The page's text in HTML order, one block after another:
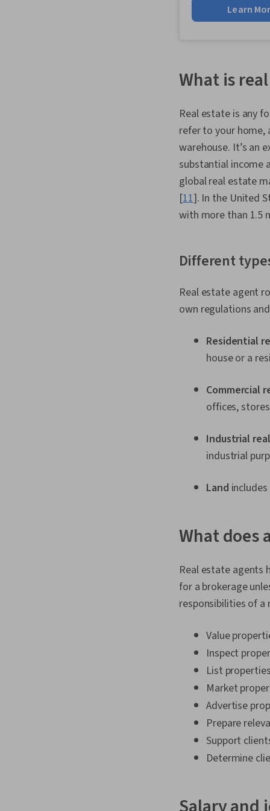
Learn
What is
Real estate is any
refer to your home,
warehouse. It’s an
substantial income
global real estate
[11]. In the United
with more than 1.5
Different
Real estate agent
own regulations
Residential
house or a
Commercial
offices,
Industrial
industrial
Land
What does
Real estate agents
for a brokerage
responsibilities of a
Value
Inspect
List properties
Market
Advertise
Prepare
Support
Determine